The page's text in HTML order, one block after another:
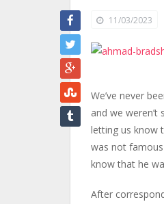
11/03/2023
We’ve never
and we
letting us know
was not
know that he
After